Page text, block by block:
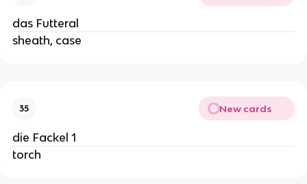
das Futteral
sheath, case
35 New cards
die Fackel 1
torch